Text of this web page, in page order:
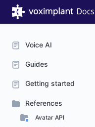
Voice AI
Guides
Getting started
References
Avatar API